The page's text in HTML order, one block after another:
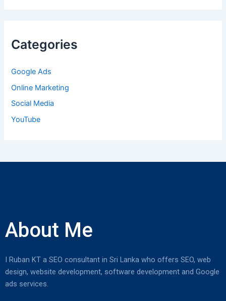
f
:
Categories
Google Ads
Online Marketing
Social Media
YouTube
About Me
I Ruban KT a SEO consultant in Sri Lanka who offers SEO, web
design, website development, software development and Google
ads services.